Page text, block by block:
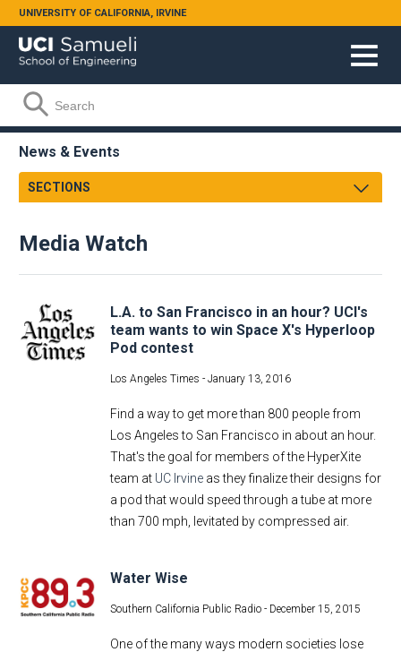
Skip to main content
UNIVERSITY OF CALIFORNIA, IRVINE
Search form
Search
News & Events
SECTIONS
Samueli Shoutouts
Videos
Annual Review
Facts & Figures
Media Watch
L.A. to San Francisco in an hour? UCI's
team wants to win Space X's Hyperloop
Pod contest
Los Angeles Times - January 13, 2016
Find a way to get more than 800 people from
Los Angeles to San Francisco in about an hour.
That's the goal for members of the HyperXite
team at UC Irvineas they finalize their designs for
a pod that would speed through a tube at more
than 700 mph, levitated by compressed air.
Water Wise
Southern California Public Radio - December 15, 2015
One of the many ways modern societies lose